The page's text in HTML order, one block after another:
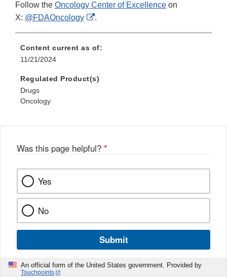
Follow the Oncology Center of Excellence on
X: @FDAOncology
External
.
Content current as of:
11/21/2024
Regulated Product(s)
Drugs
Oncology
Was this page helpful? *
Yes
No
Submit
An official form of the United States government. Provided by
Touchpoints